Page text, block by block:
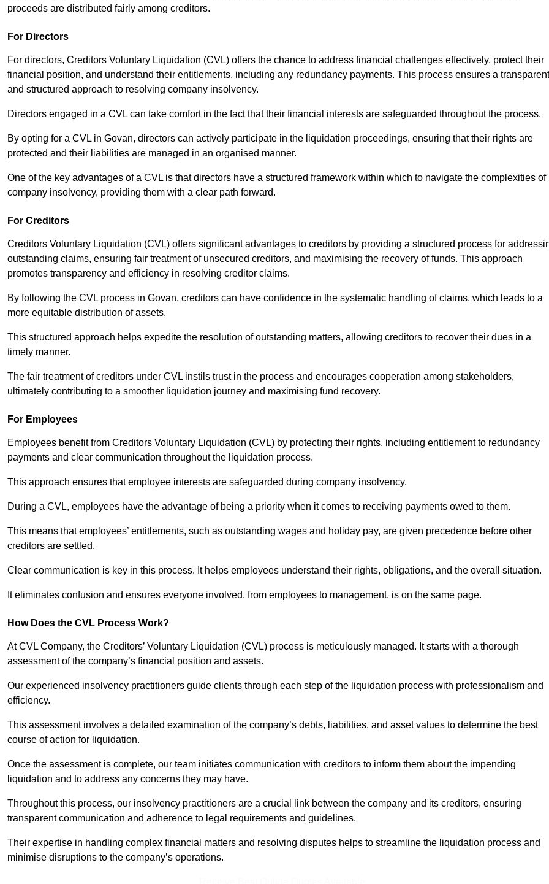
proceeds are distributed fairly among creditors.
For Directors
For directors, Creditors Voluntary Liquidation (CVL) offers the chance to address financial challenges effectively, protect their
financial position, and understand their entitlements, including any redundancy payments. This process ensures a transparent
and structured approach to resolving company insolvency.
Directors engaged in a CVL can take comfort in the fact that their financial interests are safeguarded throughout the process.
By opting for a CVL in Govan, directors can actively participate in the liquidation proceedings, ensuring that their rights are
protected and their liabilities are managed in an organised manner.
One of the key advantages of a CVL is that directors have a structured framework within which to navigate the complexities of
company insolvency, providing them with a clear path forward.
For Creditors
Creditors Voluntary Liquidation (CVL) offers significant advantages to creditors by providing a structured process for
outstanding claims, ensuring fair treatment of unsecured creditors, and maximising the recovery of funds. This approach
promotes transparency and efficiency in resolving creditor claims.
By following the CVL process in Govan, creditors can have confidence in the systematic handling of claims, which leads to a
more equitable distribution of assets.
This structured approach helps expedite the resolution of outstanding matters, allowing creditors to recover their dues in a
timely manner.
The fair treatment of creditors under CVL instils trust in the process and encourages cooperation among stakeholders,
ultimately contributing to a smoother liquidation journey and maximising fund recovery.
For Employees
Employees benefit from Creditors Voluntary Liquidation (CVL) by protecting their rights, including entitlement to redundancy
payments and clear communication throughout the liquidation process.
This approach ensures that employee interests are safeguarded during company insolvency.
During a CVL, employees have the advantage of being a priority when it comes to receiving payments owed to them.
This means that employees’ entitlements, such as outstanding wages and holiday pay, are given precedence before other
creditors are settled.
Clear communication is key in this process. It helps employees understand their rights, obligations, and the overall situation.
It eliminates confusion and ensures everyone involved, from employees to management, is on the same page.
How Does the CVL Process Work?
At CVL Company, the Creditors’ Voluntary Liquidation (CVL) process is meticulously managed. It starts with a thorough
assessment of the company’s financial position and assets.
Our experienced insolvency practitioners guide clients through each step of the liquidation process with professionalism and
efficiency.
This assessment involves a detailed examination of the company’s debts, liabilities, and asset values to determine the best
course of action for liquidation.
Once the assessment is complete, our team initiates communication with creditors to inform them about the impending
liquidation and to address any concerns they may have.
Throughout this process, our insolvency practitioners are a crucial link between the company and its creditors, ensuring
transparent communication and adherence to legal requirements and guidelines.
Their expertise in handling complex financial matters and resolving disputes helps to streamline the liquidation process and
minimise disruptions to the company’s operations.